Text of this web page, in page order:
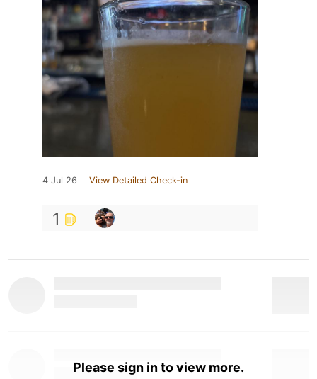
4 Jul 26 View Detailed Check-in
1
Please sign in to view more.